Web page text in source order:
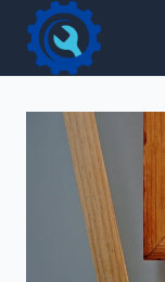
content